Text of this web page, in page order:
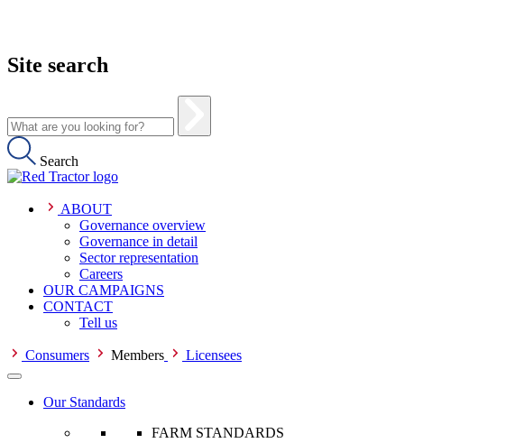
Site search
Search
ABOUT
Governance overview
Governance in detail
Sector representation
Careers
OUR CAMPAIGNS
CONTACT
Tell us
Consumers Members Licensees
Our Standards
FARM STANDARDS